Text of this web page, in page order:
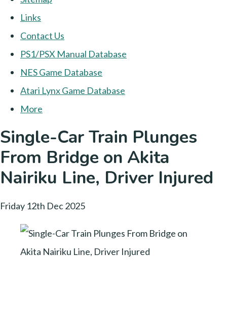
Links
Contact Us
PS1/PSX Manual Database
NES Game Database
Atari Lynx Game Database
More
Single-Car Train Plunges
From Bridge on Akita
Nairiku Line, Driver Injured
Friday 12th Dec 2025